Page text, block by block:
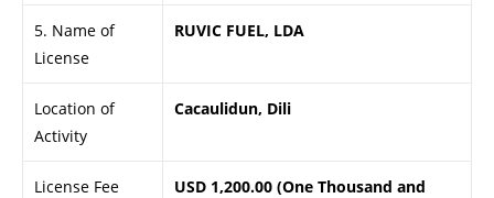
5. Name of
License
RUVIC FUEL, LDA
Location of
Activity
Cacaulidun, Dili
License Fee
USD 1,200.00 (One Thousand and